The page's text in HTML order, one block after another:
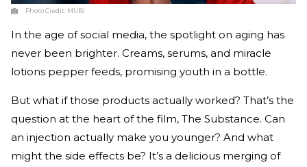
Photo Credit: MUBI
In the age of social media, the spotlight on aging has
never been brighter. Creams, serums, and miracle
lotions pepper feeds, promising youth in a bottle.
But what if those products actually worked? That’s the
question at the heart of the film, The Substance. Can
an injection actually make you younger? And what
might the side effects be? It’s a delicious merging of